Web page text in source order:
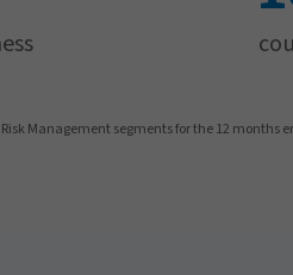
Management segments for the 12 months